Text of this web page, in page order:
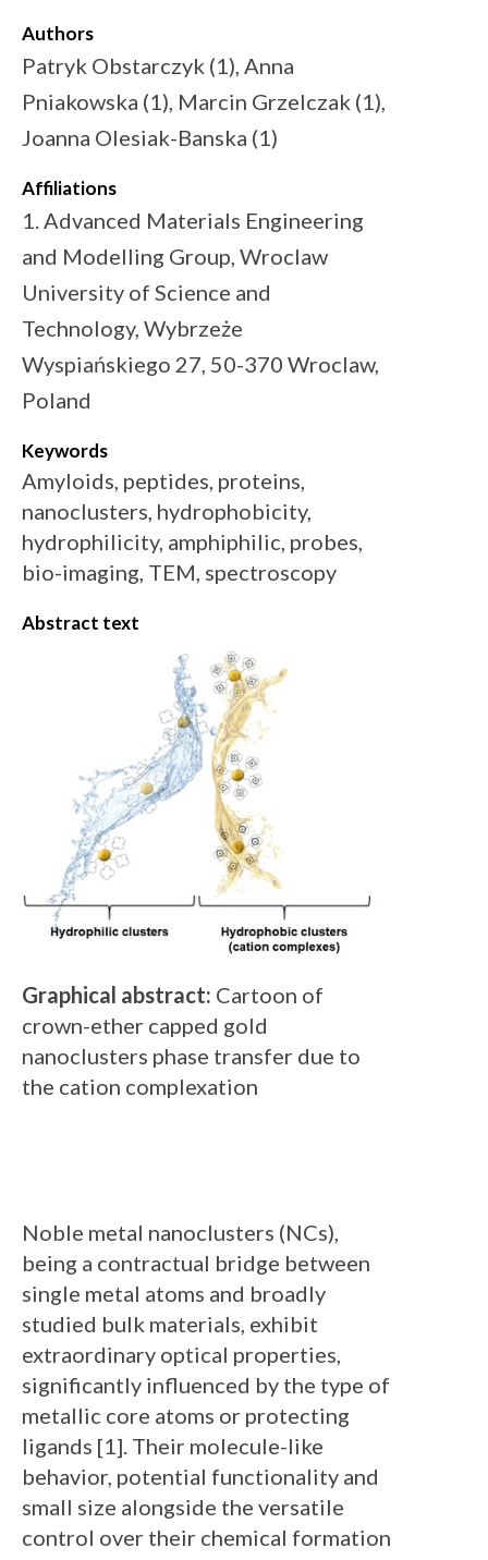
Authors
Patryk Obstarczyk (1), Anna
Pniakowska (1), Marcin Grzelczak (1),
Joanna Olesiak-Banska (1)
Affiliations
1. Advanced Materials Engineering
and Modelling Group, Wroclaw
University of Science and
Technology, Wybrzeże
Wyspiańskiego 27, 50-370 Wroclaw,
Poland
Keywords
Amyloids, peptides, proteins,
nanoclusters, hydrophobicity,
hydrophilicity, amphiphilic, probes,
bio-imaging, TEM, spectroscopy
Abstract text
Graphical abstract: Cartoon of
crown-ether capped gold
nanoclusters phase transfer due to
the cation complexation
Noble metal nanoclusters (NCs),
being a contractual bridge between
single metal atoms and broadly
studied bulk materials, exhibit
extraordinary optical properties,
significantly influenced by the type of
metallic core atoms or protecting
ligands [1]. Their molecule-like
behavior, potential functionality and
small size alongside the versatile
control over their chemical formation